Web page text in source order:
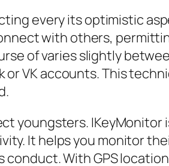
every its optimistic
with others,
of varies slightly
or VK accounts. This
youngsters. IKeyMonitor
It helps you monitor
With GPS